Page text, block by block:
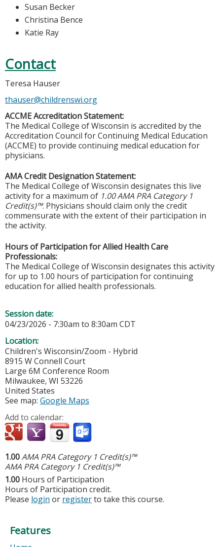
Susan Becker
Christina Bence
Katie Ray
Contact
Teresa Hauser
thauser@childrenswi.org
ACCME Accreditation Statement:
The Medical College of Wisconsin is accredited by the
Accreditation Council for Continuing Medical Education
(ACCME) to provide continuing medical education for
physicians.
AMA Credit Designation Statement:
The Medical College of Wisconsin designates this live
activity for a maximum of 1.00 AMA PRA Category 1
Credit(s)™. Physicians should claim only the credit
commensurate with the extent of their participation in
the activity.
Hours of Participation for Allied Health Care
Professionals:
The Medical College of Wisconsin designates this activity
for up to 1.00 hours of participation for continuing
education for allied health professionals.
Session date:
04/23/2026 - 7:30am to 8:30am CDT
Location:
Children's Wisconsin/Zoom - Hybrid
8915 W Connell Court
Large 6M Conference Room
Milwaukee, WI 53226
United States
See map: Google Maps
Add to calendar:
1.00AMA PRA Category 1 Credit(s)™
AMA PRA Category 1 Credit(s)™
1.00 Hours of Participation
Hours of Participation credit.
Please login or registerto take this course.
Features